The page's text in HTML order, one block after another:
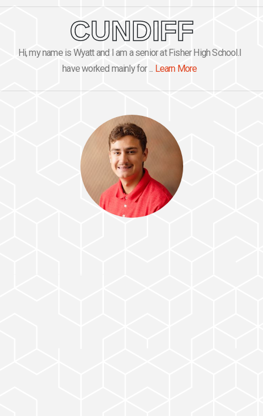
CUNDIFF
Hi, my name is Wyatt and I am a senior at Fisher High School.I
have worked mainly for ... Learn More